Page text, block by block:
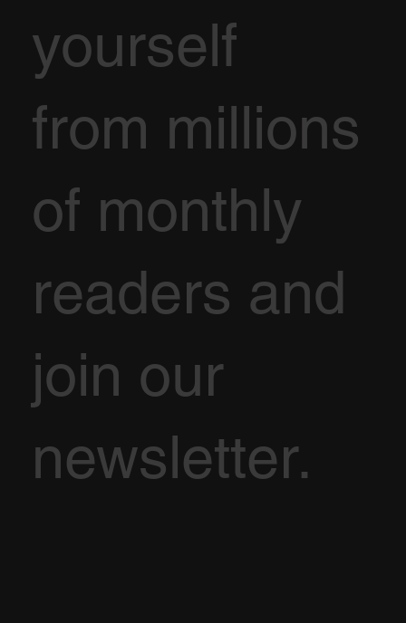
yourself
from millions
of monthly
readers and
join our
newsletter.